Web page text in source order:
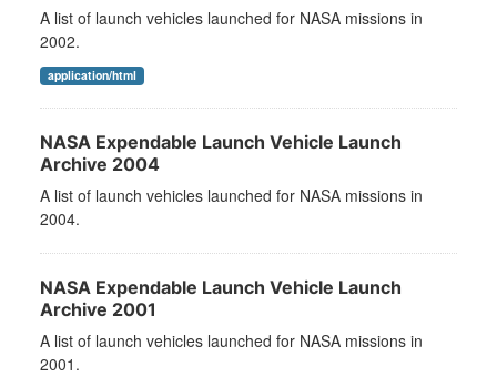
A list of launch vehicles launched for NASA missions in
2002.
application/html
NASA Expendable Launch Vehicle Launch
Archive 2004
A list of launch vehicles launched for NASA missions in
2004.
NASA Expendable Launch Vehicle Launch
Archive 2001
A list of launch vehicles launched for NASA missions in
2001.